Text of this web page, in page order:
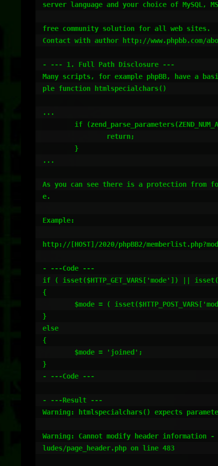
server language and your choice of MySQL,
free community solution for all web sites.
Contact with author http://www.phpbb.com/
- --- 1. Full Path Disclosure ---
Many scripts, for example phpBB, have a
ple function htmlspecialchars()
...
...
As you can see there is a protection
e.
Example:
http://[HOST]/2020/phpBB2/
- ---Code ---
if ( isset($HTTP_GET_VARS['mode']) ||
{
}
else
{
}
- ---Code ---
- ---Result ---
Warning: htmlspecialchars() expects
Warning: Cannot modify header information
ludes/page_header.php on line 483